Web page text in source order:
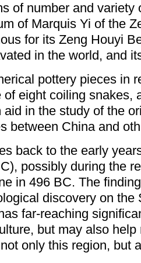
of number and variety
of Marquis Yi of the
for its Zeng Houyi
in the world, and
pottery pieces in
of eight coiling snakes,
aid in the study of the
between China and
back to the early
possibly during the
in 496 BC. The
discovery on the
far-reaching
but may also help
only this region, but